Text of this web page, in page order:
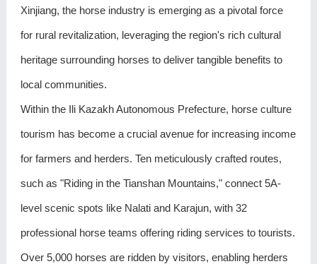
Xinjiang, the horse industry is emerging as a pivotal force
for rural revitalization, leveraging the region's rich cultural
heritage surrounding horses to deliver tangible benefits to
local communities.
Within the Ili Kazakh Autonomous Prefecture, horse culture
tourism has become a crucial avenue for increasing income
for farmers and herders. Ten meticulously crafted routes,
such as "Riding in the Tianshan Mountains," connect 5A-
level scenic spots like Nalati and Karajun, with 32
professional horse teams offering riding services to tourists.
Over 5,000 horses are ridden by visitors, enabling herders